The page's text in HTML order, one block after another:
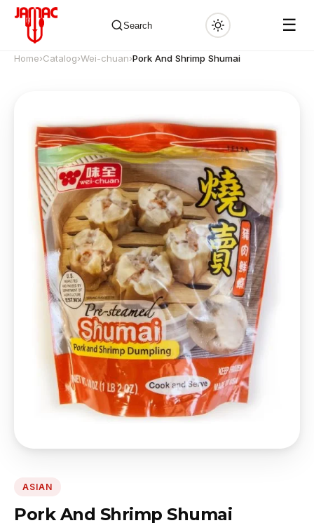
Search ☰
✕
Home›Catalog›Wei-chuan›Pork And Shrimp Shumai
ASIAN
Pork And Shrimp Shumai